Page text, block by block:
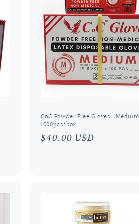
CnC Powder Free Gloves- Medium
1000pcs/box
Regular
$40.00 USD